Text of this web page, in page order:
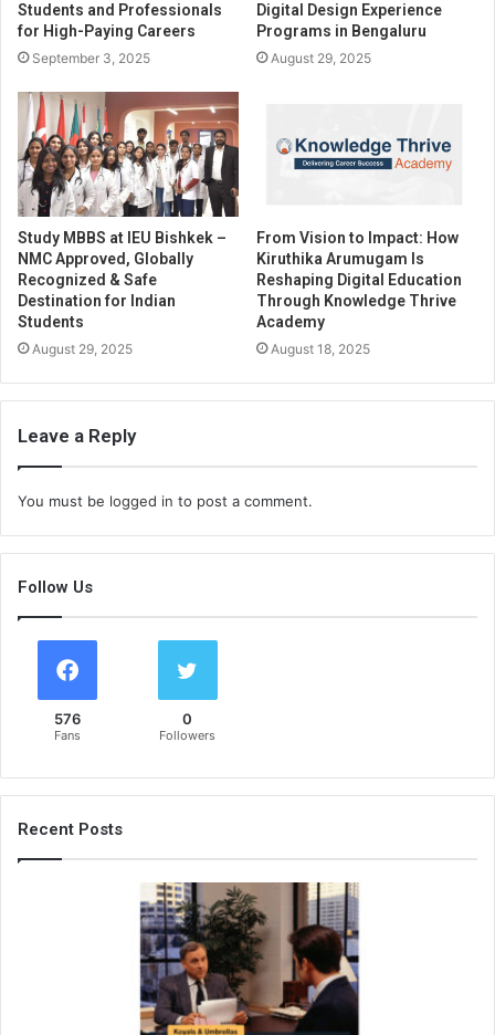
Students and Professionals
for High-Paying Careers
September 3, 2025
Digital Design Experience
Programs in Bengaluru
August 29, 2025
Study MBBS at IEU Bishkek –
NMC Approved, Globally
Recognized & Safe
Destination for Indian
Students
August 29, 2025
From Vision to Impact: How
Kiruthika Arumugam Is
Reshaping Digital Education
Through Knowledge Thrive
Academy
August 18, 2025
Leave a Reply
You must be logged in to post a comment.
Follow Us
576
Fans
0
Followers
Recent Posts